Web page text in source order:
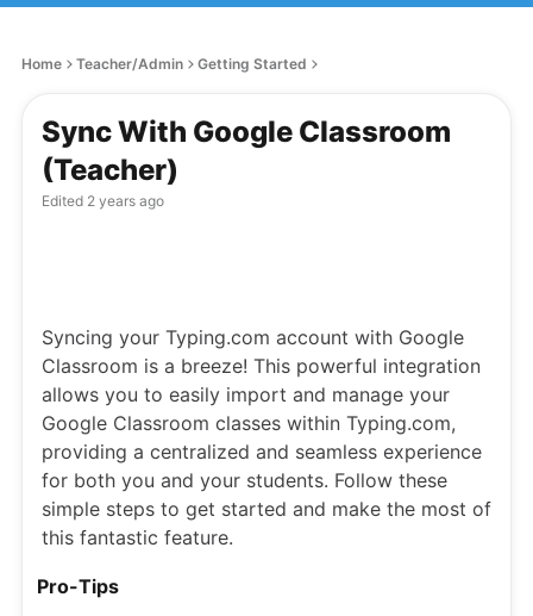
Home Teacher/Admin Getting Started
Sync With Google Classroom
(Teacher)
Edited 2 years ago
Syncing your Typing.com account with Google
Classroom is a breeze! This powerful integration
allows you to easily import and manage your
Google Classroom classes within Typing.com,
providing a centralized and seamless experience
for both you and your students. Follow these
simple steps to get started and make the most of
this fantastic feature.
Pro-Tips